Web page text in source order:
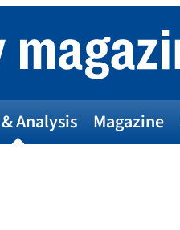
Analysis Magazine